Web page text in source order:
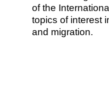
of the
topics of interest
and migration.